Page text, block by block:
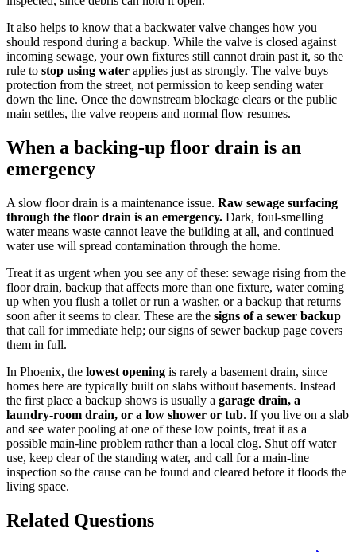
It also helps to know that a backwater valve changes how you
should respond during a backup. While the valve is closed against
incoming sewage, your own fixtures still cannot drain past it, so the
rule to stop using water applies just as strongly. The valve buys
protection from the street, not permission to keep sending water
down the line. Once the downstream blockage clears or the public
main settles, the valve reopens and normal flow resumes.
When a backing-up floor drain is an
emergency
A slow floor drain is a maintenance issue. Raw sewage surfacing
through the floor drain is an emergency. Dark, foul-smelling
water means waste cannot leave the building at all, and continued
water use will spread contamination through the home.
Treat it as urgent when you see any of these: sewage rising from the
floor drain, backup that affects more than one fixture, water coming
up when you flush a toilet or run a washer, or a backup that returns
soon after it seems to clear. These are the signs of a sewer backup
that call for immediate help; our signs of sewer backup page covers
them in full.
In Phoenix, the lowest opening is rarely a basement drain, since
homes here are typically built on slabs without basements. Instead
the first place a backup shows is usually a garage drain, a
laundry-room drain, or a low shower or tub. If you live on a slab
and see water pooling at one of these low points, treat it as a
possible main-line problem rather than a local clog. Shut off water
use, keep clear of the standing water, and call for a main-line
inspection so the cause can be found and cleared before it floods the
living space.
Related Questions